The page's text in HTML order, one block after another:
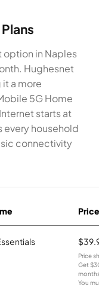
option in Naples
Hughesnet
a more
5G Home
starts at
every household
connectivity
Price
Price
Get
You